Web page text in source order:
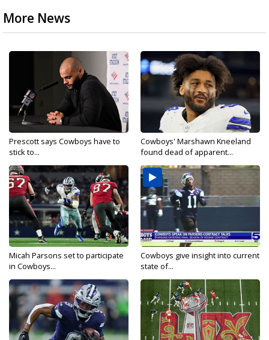
More News
Prescott says Cowboys have to
stick to...
Cowboys' Marshawn Kneeland
found dead of apparent...
Micah Parsons set to participate
in Cowboys...
Cowboys give insight into current
state of...